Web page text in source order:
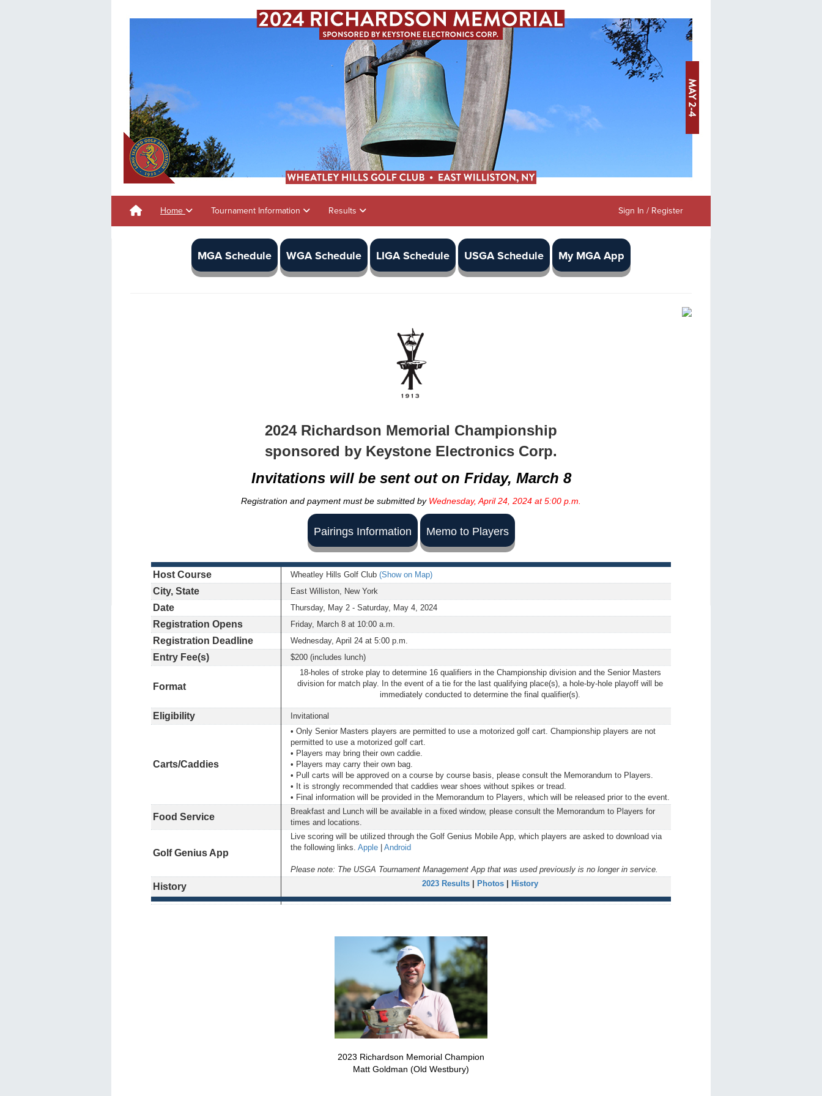
Home Tournament Information Results Sign In / Register
MGA Schedule WGA Schedule LIGA Schedule USGA Schedule My MGA App
2024 Richardson Memorial Championship
sponsored by Keystone Electronics Corp.
Invitations will be sent out on Friday, March 8
Registration and payment must be submitted byWednesday, April 24, 2024 at 5:00 p.m.
Pairings Information Memo to Players
Host Course Wheatley Hills Golf Club (Show on Map)
City, State East Williston, New York
Date Thursday, May 2 - Saturday, May 4, 2024
Registration Opens Friday, March 8 at 10:00 a.m.
Registration Deadline Wednesday, April 24 at 5:00 p.m.
Entry Fee(s) $200 (includes lunch)
Format
18-holes of stroke play to determine 16 qualifiers in the Championship division and the Senior Masters
division for match play. In the event of a tie for the last qualifying place(s), a hole-by-hole playoff will be
immediately conducted to determine the final qualifier(s).
Eligibility Invitational
Carts/Caddies
• Only Senior Masters players are permitted to use a motorized golf cart. Championship players are not
permitted to use a motorized golf cart.
• Players may bring their own caddie.
• Players may carry their own bag.
• Pull carts will be approved on a course by course basis, please consult the Memorandum to Players.
• It is strongly recommended that caddies wear shoes without spikes or tread.
• Final information will be provided in the Memorandum to Players, which will be released prior to the event.
Food Service
Breakfast and Lunch will be available in a fixed window, please consult the Memorandum to Players for
times and locations.
Golf Genius App
Live scoring will be utilized through the Golf Genius Mobile App, which players are asked to download via
the following links. Apple Android
Please note: The USGA Tournament Management App that was used previously is no longer in service.
History 2023 Results Photos History
2023 Richardson Memorial Champion
Matt Goldman (Old Westbury)